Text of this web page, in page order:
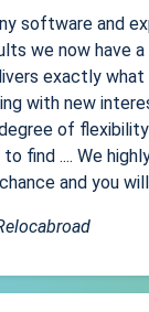
software and
we now have
exactly what
with new
of
find .... We
and you